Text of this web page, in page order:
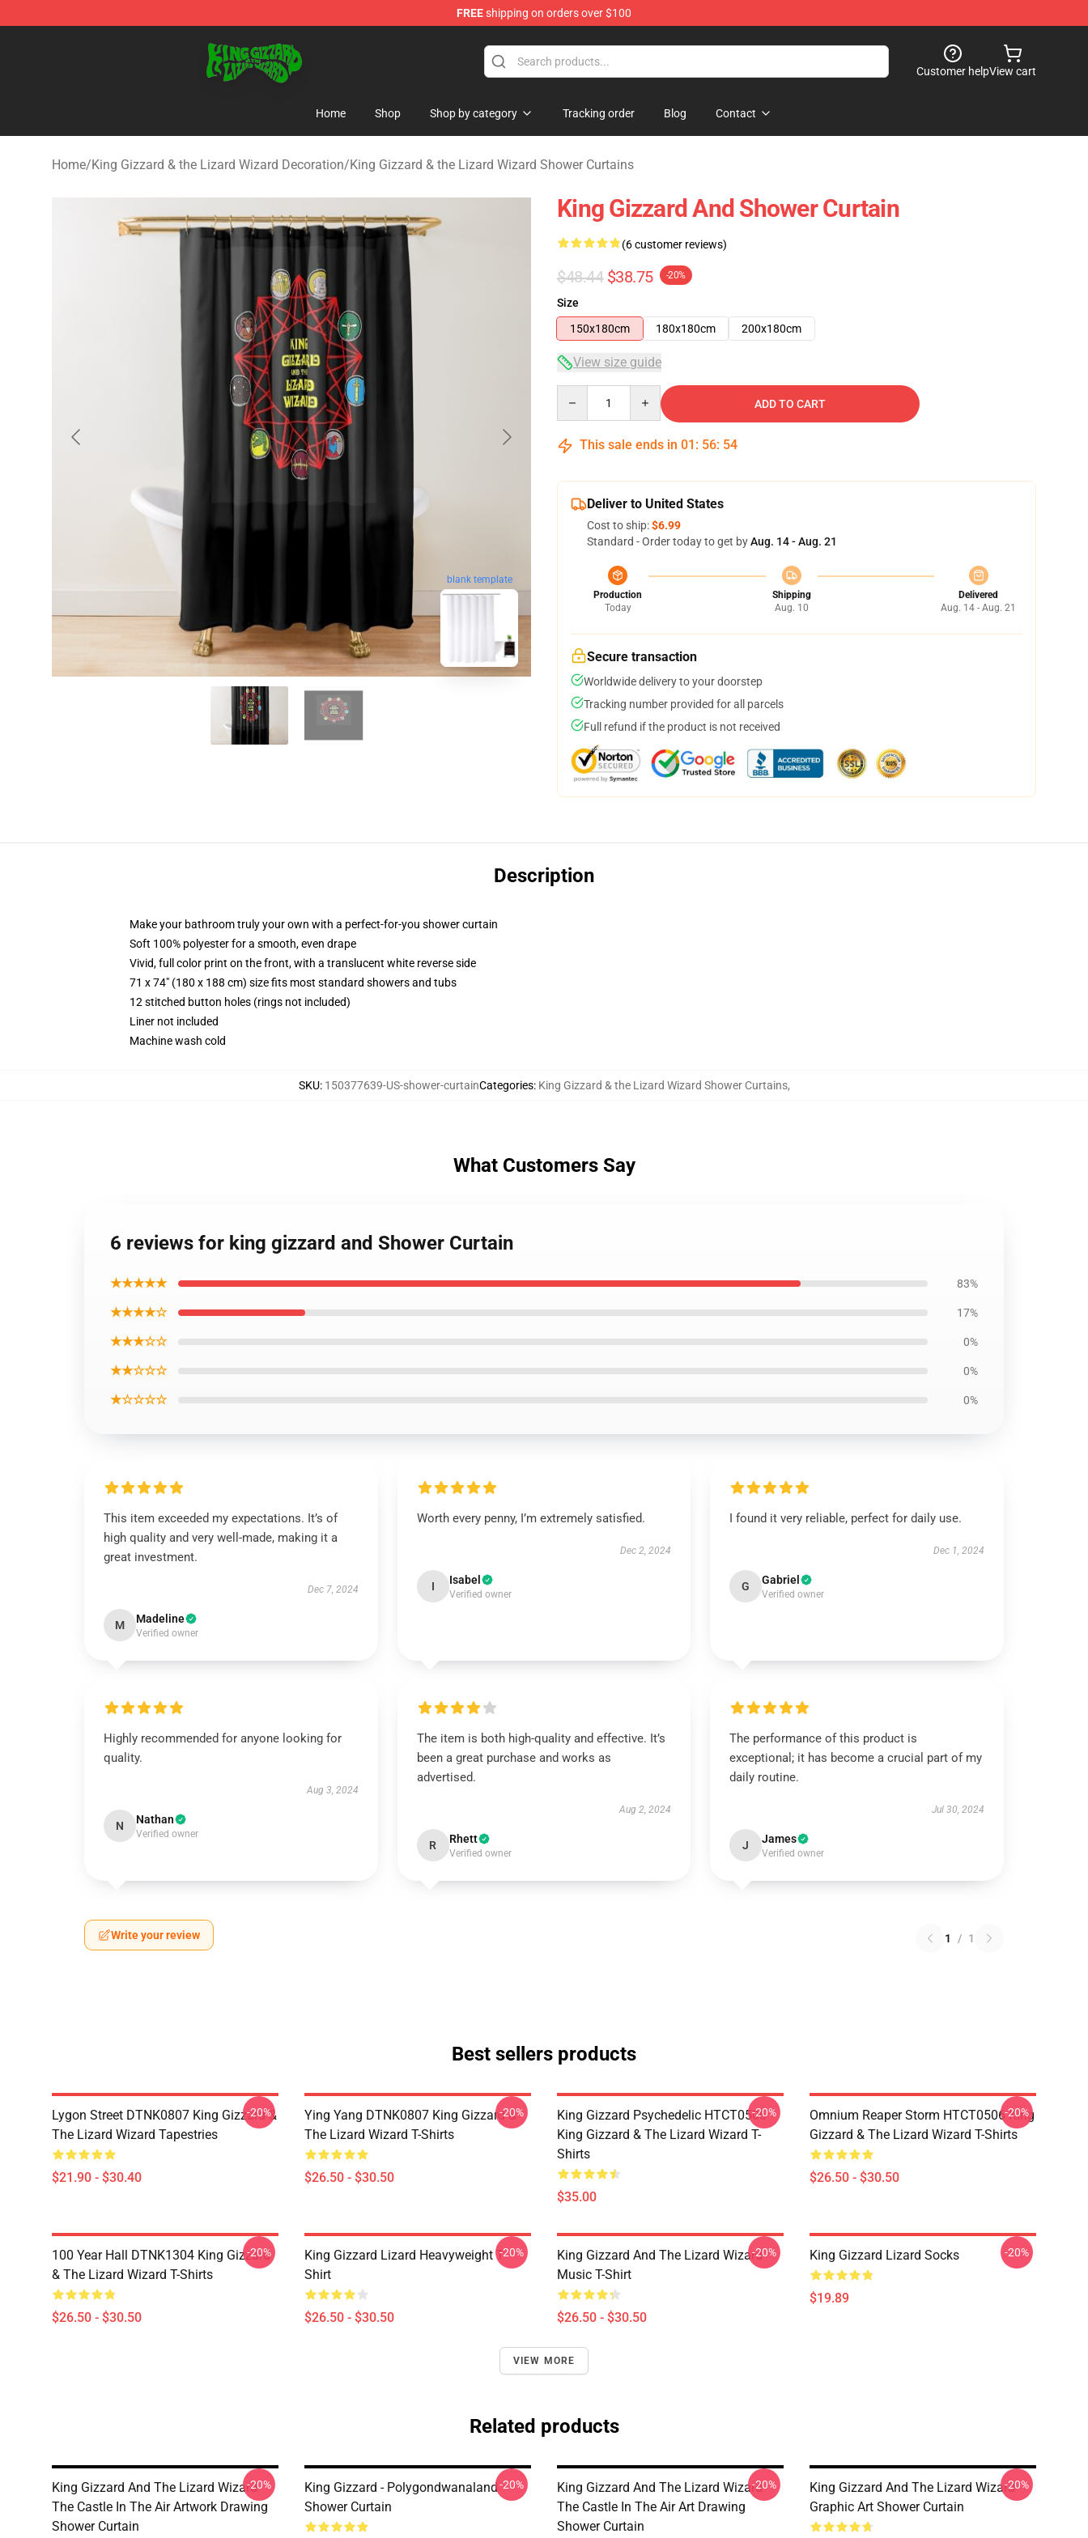
FREEshipping on orders over $100
Customer helpView cart
Home Shop Shop by category Tracking order Blog Contact
Home/King Gizzard & the Lizard Wizard Decoration/King Gizzard & the Lizard Wizard Shower Curtains
blank template
King Gizzard And Shower Curtain
(6 customer reviews)
$48.44 $38.75 -20%
Size
150x180cm
180x180cm 200x180cm
View size guide
ADD TO CART
This sale ends in 01 : 56: 53
Deliver to United States
Cost to ship:$6.99
Standard - Order today to get byAug. 14 - Aug. 21
Production
Today
Shipping
Aug. 10
Delivered
Aug. 14 - Aug. 21
Secure transaction
Worldwide delivery to your doorstep
Tracking number provided for all parcels
Full refund if the product is not received
Description
Make your bathroom truly your own with a perfect-for-you shower curtain
Soft 100% polyester for a smooth, even drape
Vivid, full color print on the front, with a translucent white reverse side
71 x 74" (180 x 188 cm) size fits most standard showers and tubs
12 stitched button holes (rings not included)
Liner not included
Machine wash cold
SKU: 150377639-US-shower-curtainCategories: King Gizzard & the Lizard Wizard Shower Curtains,
What Customers Say
6 reviews for king gizzard and Shower Curtain
★★★★★ 83%
★★★★☆ 17%
★★★☆☆ 0%
★★☆☆☆ 0%
★☆☆☆☆ 0%
This item exceeded my expectations. It’s of
high quality and very well-made, making it a
great investment.
Dec 7, 2024
M Madeline
Verified owner
Worth every penny, I’m extremely satisfied.
Dec 2, 2024
I Isabel
Verified owner
I found it very reliable, perfect for daily use.
Dec 1, 2024
G Gabriel
Verified owner
Highly recommended for anyone looking for
quality.
Aug 3, 2024
N Nathan
Verified owner
The item is both high-quality and effective. It’s
been a great purchase and works as
advertised.
Aug 2, 2024
R Rhett
Verified owner
The performance of this product is
exceptional; it has become a crucial part of my
daily routine.
Jul 30, 2024
J James
Verified owner
Write your review 1 / 1
Best sellers products
Lygon Street DTNK0807 King Gizzard &
The Lizard Wizard Tapestries
$21.90 - $30.40
-20%
Ying Yang DTNK0807 King Gizzard &
The Lizard Wizard T-Shirts
$26.50 - $30.50
-20%
King Gizzard Psychedelic HTCT0506
King Gizzard & The Lizard Wizard T-
Shirts
$35.00
-20%
Omnium Reaper Storm HTCT0506 King
Gizzard & The Lizard Wizard T-Shirts
$26.50 - $30.50
-20%
100 Year Hall DTNK1304 King Gizzard
& The Lizard Wizard T-Shirts
$26.50 - $30.50
-20%
King Gizzard Lizard Heavyweight T-
Shirt
$26.50 - $30.50
-20%
King Gizzard And The Lizard Wizard
Music T-Shirt
$26.50 - $30.50
-20% King Gizzard Lizard Socks
$19.89
-20%
VIEW MORE
Related products
King Gizzard And The Lizard Wizard
The Castle In The Air Artwork Drawing
Shower Curtain
-20%
King Gizzard - Polygondwanaland
Shower Curtain
-20%
King Gizzard And The Lizard Wizard
The Castle In The Air Art Drawing
Shower Curtain
-20%
King Gizzard And The Lizard Wizard
Graphic Art Shower Curtain
-20%